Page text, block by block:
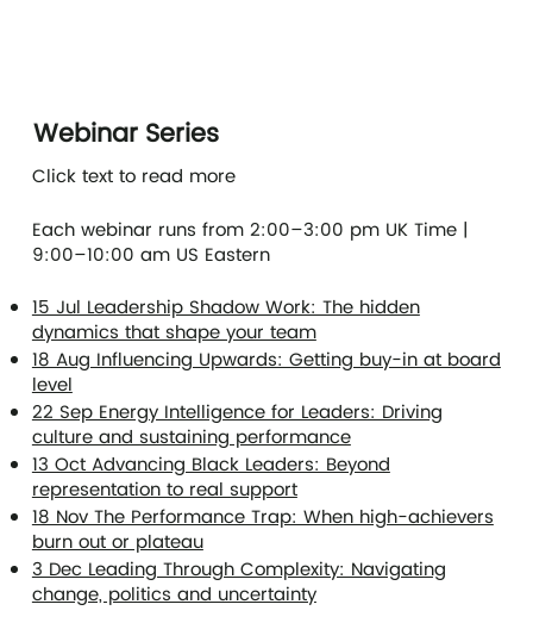
Webinar Series
Click text to read more
Each webinar runs from 2:00–3:00 pm UK Time |
9:00–10:00 am US Eastern
15 Jul Leadership Shadow Work: The hidden
dynamics that shape your team
18 Aug Influencing Upwards: Getting buy-in at board
level
22 Sep Energy Intelligence for Leaders: Driving
culture and sustaining performance
13 Oct Advancing Black Leaders: Beyond
representation to real support
18 Nov The Performance Trap: When high-achievers
burn out or plateau
3 Dec Leading Through Complexity: Navigating
change, politics and uncertainty